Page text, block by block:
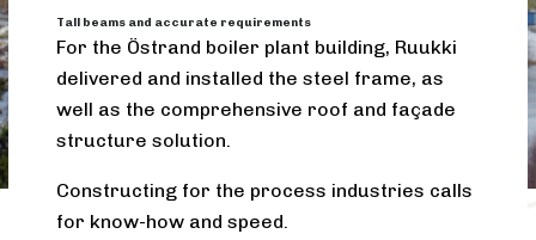
Tall beams and accurate requirements
For the Östrand boiler plant building, Ruukki
delivered and installed the steel frame, as
well as the comprehensive roof and façade
structure solution.
Constructing for the process industries calls
for know-how and speed.